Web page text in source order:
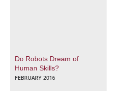
Do Robots Dream of
Human Skills?
FEBRUARY 2016